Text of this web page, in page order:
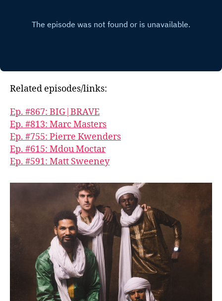
Related episodes/links:
Ep. #867: BIG|BRAVE
Ep. #813: Marc Masters
Ep. #755: Pierre Kwenders
Ep. #615: Mdou Moctar
Ep. #591: Matt Sweeney